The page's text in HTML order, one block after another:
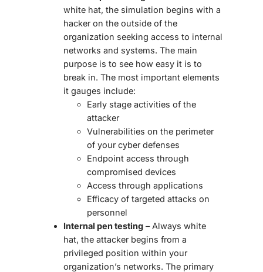
white hat, the simulation begins with a
hacker on the outside of the
organization seeking access to internal
networks and systems. The main
purpose is to see how easy it is to
break in. The most important elements
it gauges include:
Early stage activities of the
attacker
Vulnerabilities on the perimeter
of your cyber defenses
Endpoint access through
compromised devices
Access through applications
Efficacy of targeted attacks on
personnel
Internal pen testing – Always white
hat, the attacker begins from a
privileged position within your
organization’s networks. The primary